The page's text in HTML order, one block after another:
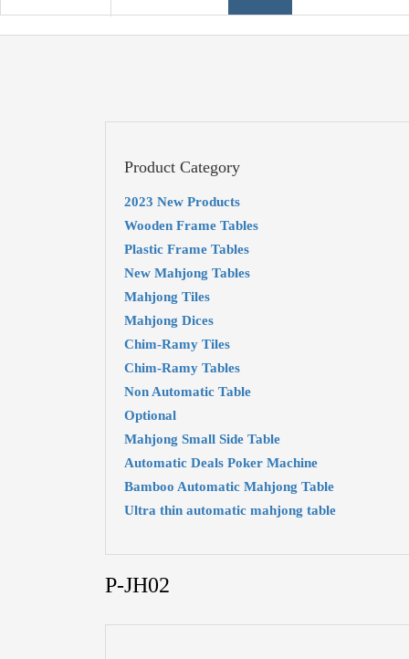
Product Category
2023 New Products
Wooden Frame Tables
Plastic Frame Tables
New Mahjong Tables
Mahjong Tiles
Mahjong Dices
Chim-Ramy Tiles
Chim-Ramy Tables
Non Automatic Table
Optional
Mahjong Small Side Table
Automatic Deals Poker Machine
Bamboo Automatic Mahjong Table
Ultra thin automatic mahjong table
P-JH02